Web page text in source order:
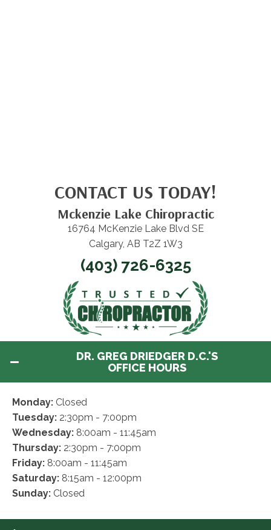
CONTACT US TODAY!
Mckenzie Lake Chiropractic
16764 McKenzie Lake Blvd SE
Calgary, AB T2Z 1W3
(403) 726-6325
DR. GREG DRIEDGER D.C.'S
OFFICE HOURS
Monday: Closed
Tuesday: 2:30pm - 7:00pm
Wednesday: 8:00am - 11:45am
Thursday: 2:30pm - 7:00pm
Friday: 8:00am - 11:45am
Saturday: 8:15am - 12:00pm
Sunday: Closed